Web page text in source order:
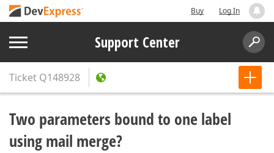
Buy Log In
Support Center
Ticket Q148928
Two parameters bound to one label
using mail merge?